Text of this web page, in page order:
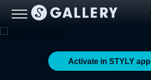
Activate in STYLY app